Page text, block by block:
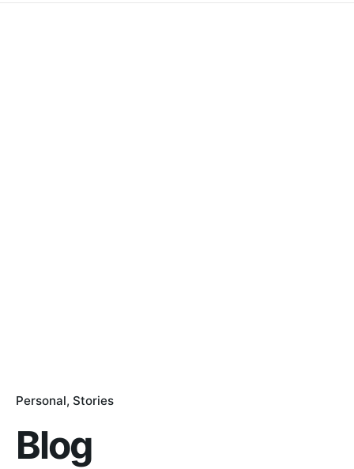
Personal Stories
Blog